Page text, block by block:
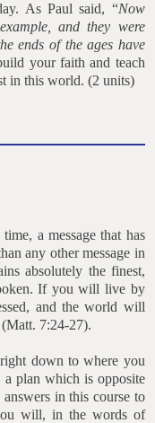
As Paul said, “Now
and they were
ends of the ages have
your faith and teach
in this world. (2 units)
a message that has
any other message in
absolutely the finest,
If you will live by
and the world will
7:24-27).
down to where you
plan which is opposite
in this course to
will, in the words of